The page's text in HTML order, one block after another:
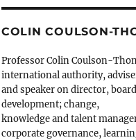
COLIN COULSON-
Professor Colin Coulson-
international authority,
and speaker on director,
development; change,
knowledge and talent
corporate governance,